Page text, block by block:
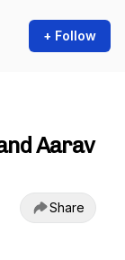
+ Follow
Aarav
Share